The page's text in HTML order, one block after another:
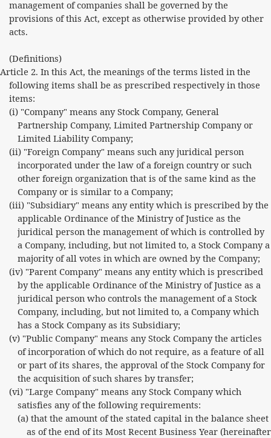
management of companies shall be governed by the
provisions of this Act, except as otherwise provided by other
acts.
(Definitions)
Article 2. In this Act, the meanings of the terms listed in the
following items shall be as prescribed respectively in those
items:
(i) "Company" means any Stock Company, General
Partnership Company, Limited Partnership Company or
Limited Liability Company;
(ii) "Foreign Company" means such any juridical person
incorporated under the law of a foreign country or such
other foreign organization that is of the same kind as the
Company or is similar to a Company;
(iii) "Subsidiary" means any entity which is prescribed by the
applicable Ordinance of the Ministry of Justice as the
juridical person the management of which is controlled by
a Company, including, but not limited to, a Stock Company a
majority of all votes in which are owned by the Company;
(iv) "Parent Company" means any entity which is prescribed
by the applicable Ordinance of the Ministry of Justice as a
juridical person who controls the management of a Stock
Company, including, but not limited to, a Company which
has a Stock Company as its Subsidiary;
(v) "Public Company" means any Stock Company the articles
of incorporation of which do not require, as a feature of all
or part of its shares, the approval of the Stock Company for
the acquisition of such shares by transfer;
(vi) "Large Company" means any Stock Company which
satisfies any of the following requirements:
(a) that the amount of the stated capital in the balance sheet
as of the end of its Most Recent Business Year (hereinafter